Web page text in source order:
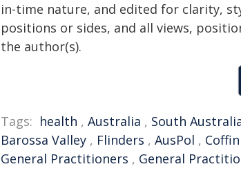
in-time nature, and edited for clarity,
positions or sides, and all views,
the author(s).
Tags: health , Australia , South
Barossa Valley , Flinders , AusPol ,
General Practitioners , General